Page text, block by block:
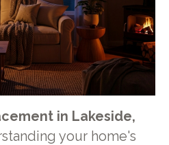
in Lakeside,
your home's